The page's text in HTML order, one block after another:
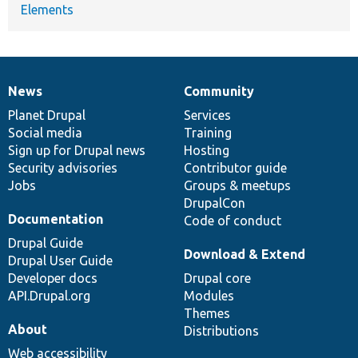
Elements
News
items
News
Planet Drupal
Social media
Sign up for Drupal news
Security advisories
Jobs
Our
community
Community
Services
Training
Hosting
Contributor guide
Groups & meetups
DrupalCon
Code of conduct
Documentation
Documentation
Drupal Guide
Drupal User Guide
Developer docs
API.Drupal.org
Drupal
code
base
Download & Extend
Drupal core
Modules
Themes
Distributions
Governance
of
community
About
Web accessibility